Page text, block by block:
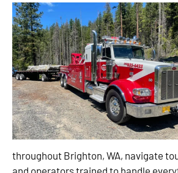
throughout Brighton, WA, navigate